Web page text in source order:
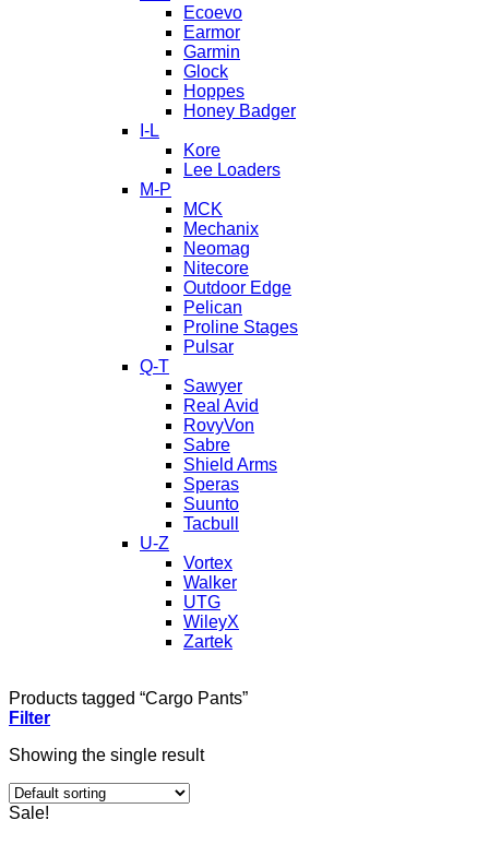
Ecoevo
Earmor
Garmin
Glock
Hoppes
Honey Badger
I-L
Kore
Lee Loaders
M-P
MCK
Mechanix
Neomag
Nitecore
Outdoor Edge
Pelican
Proline Stages
Pulsar
Q-T
Sawyer
Real Avid
RovyVon
Sabre
Shield Arms
Speras
Suunto
Tacbull
U-Z
Vortex
Walker
UTG
WileyX
Zartek
Products tagged “Cargo Pants”
Filter
Showing the single result
Sale!